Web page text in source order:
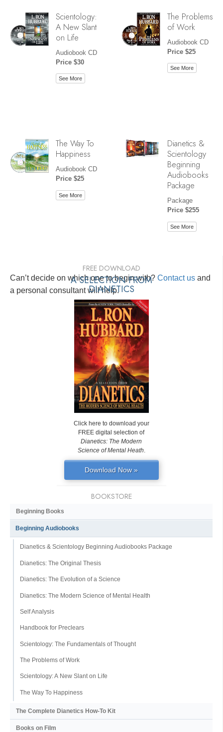
Scientology:
A New Slant
on Life
Audiobook CD
Price $30
See More
The Problems
of Work
Audiobook CD
Price $25
See More
The Way To
Happiness
Audiobook CD
Price $25
See More
Dianetics &
Scientology
Beginning
Audiobooks
Package
Package
Price $255
See More
Can’t decide on which one to begin with? Contact us and
a personal consultant will help.
FREE DOWNLOAD
A SELECTION FROM
DIANETICS
Click here to download your
FREE digital selection of
Dianetics: The Modern
Science of Mental Heath.
Download Now »
BOOKSTORE
Beginning Books
Beginning Audiobooks
Dianetics & Scientology Beginning Audiobooks Package
Dianetics: The Original Thesis
Dianetics: The Evolution of a Science
Dianetics: The Modern Science of Mental Health
Self Analysis
Handbook for Preclears
Scientology: The Fundamentals of Thought
The Problems of Work
Scientology: A New Slant on Life
The Way To Happiness
The Complete Dianetics How-To Kit
Books on Film